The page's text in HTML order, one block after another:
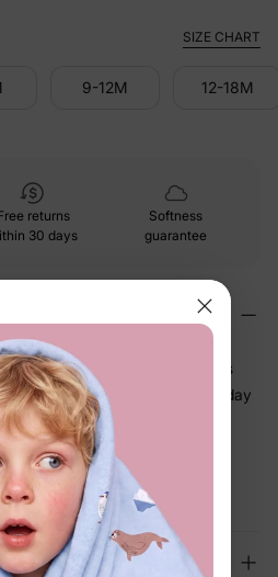
SIZE CHART
9-12M 12-18M
returns
30 days
Softness
guarantee
no rough edges or stiff panels
actually want to wear it all day
— great for twirls and
no fussing at drop-off or on